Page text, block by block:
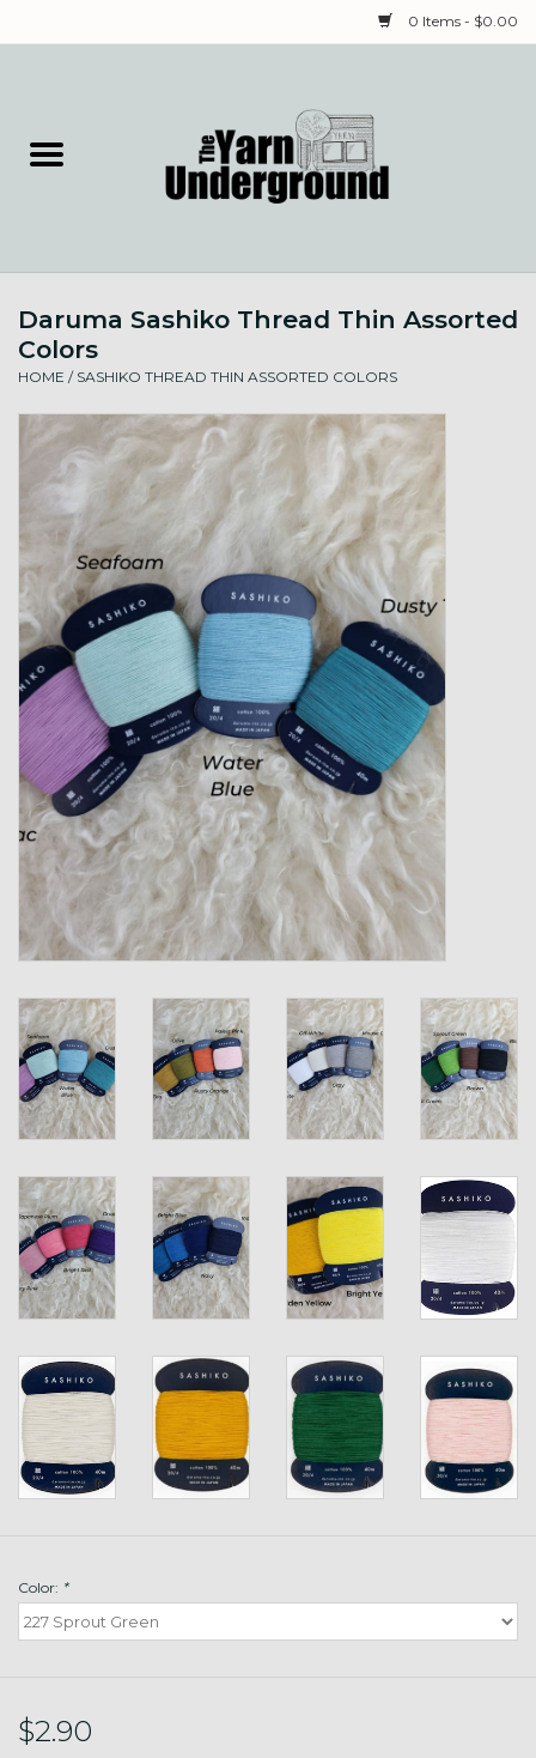
0 Items - $0.00
Needles & Notions
Spinning & Weaving
Fiber
Local Artists
Gift cards
Loyalty!
Daruma Sashiko Thread Thin Assorted
Colors
HOME / SASHIKO THREAD THIN ASSORTED COLORS
Color: *
$2.90